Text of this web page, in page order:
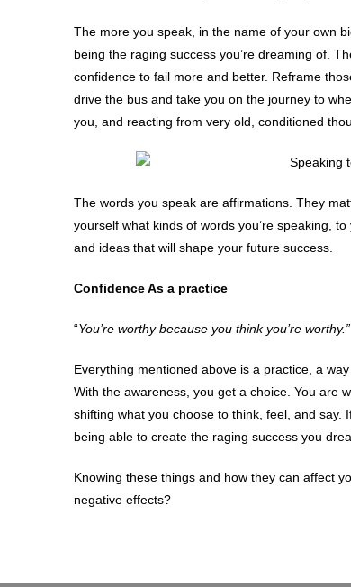
The more you speak, in the name of your own
being the raging success you’re dreaming of.
confidence to fail more and better. Reframe
drive the bus and take you on the journey to
you, and reacting from very old, conditioned
The words you speak are affirmations. They
yourself what kinds of words you’re speaking,
and ideas that will shape your future success.
Confidence As a practice
“You’re worthy because you think you’re
Everything mentioned above is a practice, a
With the awareness, you get a choice. You are
shifting what you choose to think, feel, and
being able to create the raging success you
Knowing these things and how they can affect
negative effects?